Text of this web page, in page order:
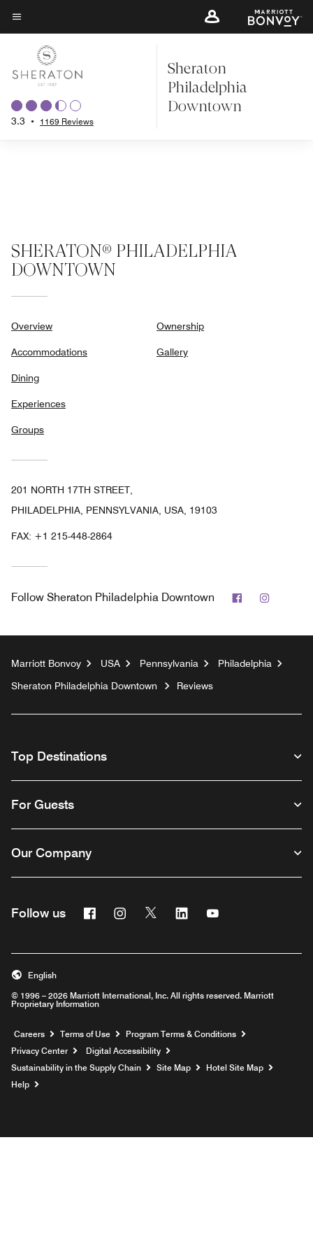
Skip
to
content
Menu text
3.3 • 1169 Reviews
Sheraton
Philadelphia
Downtown
SHERATON® PHILADELPHIA
DOWNTOWN
Overview
Accommodations
Dining
Experiences
Groups
Ownership
Gallery
201 NORTH 17TH STREET,
PHILADELPHIA, PENNSYLVANIA, USA, 19103
FAX: +1 215-448-2864
Follow Sheraton Philadelphia Downtown Facebook
Marriott Bonvoy USA Pennsylvania
Philadelphia
Sheraton Philadelphia Downtown
Reviews
Top Destinations
For Guests
Our Company
Follow us FacebookInstagram
Twitter Linkedin
© 1996 – 2026 Marriott International, Inc. All rights reserved. Marriott
Proprietary Information
English
Careers Opens a new window
Terms of Use
Program Terms & Conditions
Privacy Center
Digital Accessibility
Sustainability in the Supply Chain
Site Map
Hotel Site Map
Help